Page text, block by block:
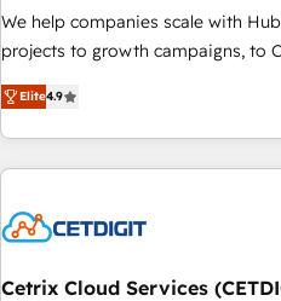
and service to drive sustainable growth
HubSpot accreditations and
one of our globally integrated
clients just like you Let’s explore whether S2 is the partner
We help companies scale with
projects to growth campaigns, to
an agency that's experienced in
willing to work hand-in-hand with
complex and build a better
customers.
Elite4.9
Cetrix Cloud Services